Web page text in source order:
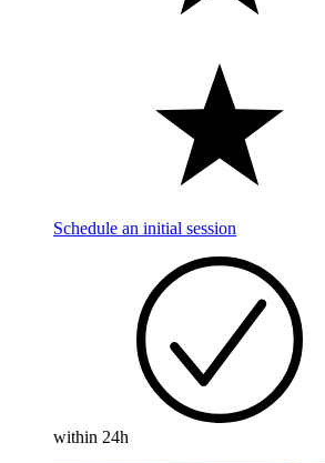
Schedule an initial session
within 24h